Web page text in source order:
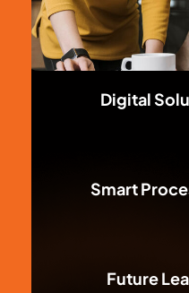
Digital
Smart
Future